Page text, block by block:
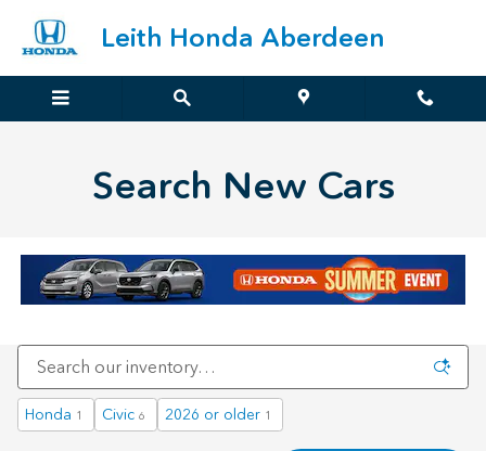
Search New Cars
Leith Honda Aberdeen
Search New Cars
Honda 1 Civic 6 2026 or older 1